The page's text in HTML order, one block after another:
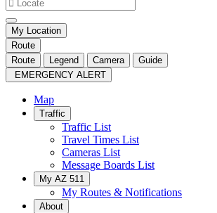
My Location
Route
Route
Legend Camera
Guide
EMERGENCY ALERT
Map
Traffic
Traffic List
Travel Times List
Cameras List
Message Boards List
My AZ 511
My Routes & Notifications
About